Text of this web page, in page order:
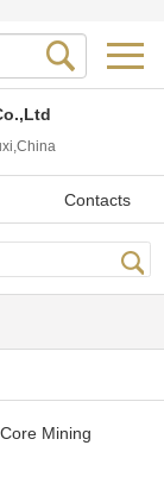
Contacts
Mining